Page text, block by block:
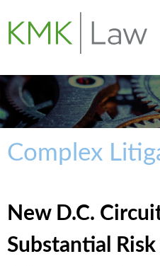
Complex
New D.C.
Substantial